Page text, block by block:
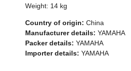
Weight: 14 kg
Country of origin: China
Manufacturer details: YAMAHA
Packer details: YAMAHA
Importer details: YAMAHA